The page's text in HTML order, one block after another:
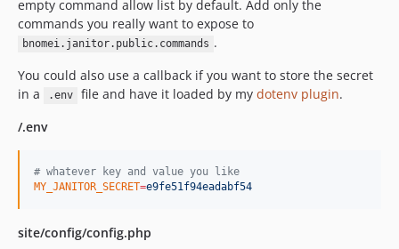
empty command allow list by default. Add only the
commands you really want to expose to
bnomei.janitor.public.commands .
You could also use a callback if you want to store the secret
in a
.env file and have it loaded by my dotenv plugin.
/.env
# whatever key and value you like
MY_JANITOR_SECRET=e9fe51f94eadabf54
site/config/config.php